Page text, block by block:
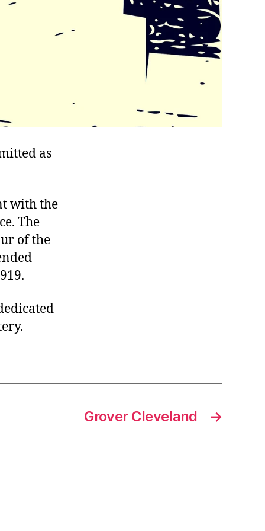
as
with the
The
of the
→
Grover Cleveland